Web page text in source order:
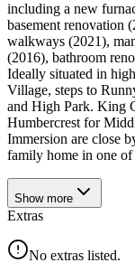
including a new
basement renovation
walkways (2021),
(2016), bathroom
Ideally situated in
Village, steps to
and High Park. King
Humbercrest for
Immersion are close
family home in one of
Show more
Extras
No extras listed.